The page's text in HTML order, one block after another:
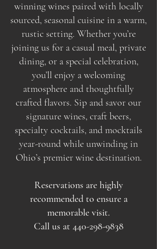
winning wines paired with locally
sourced, seasonal cuisine in a warm,
rustic setting. Whether you’re
joining us for a casual meal, private
dining, or a special celebration,
you’ll enjoy a welcoming
atmosphere and thoughtfully
crafted flavors. Sip and savor our
signature wines, craft beers,
specialty cocktails, and mocktails
year-round while unwinding in
Ohio’s premier wine destination.
Reservations are highly
recommended to ensure a
memorable visit.
Call us at 440-298-9838